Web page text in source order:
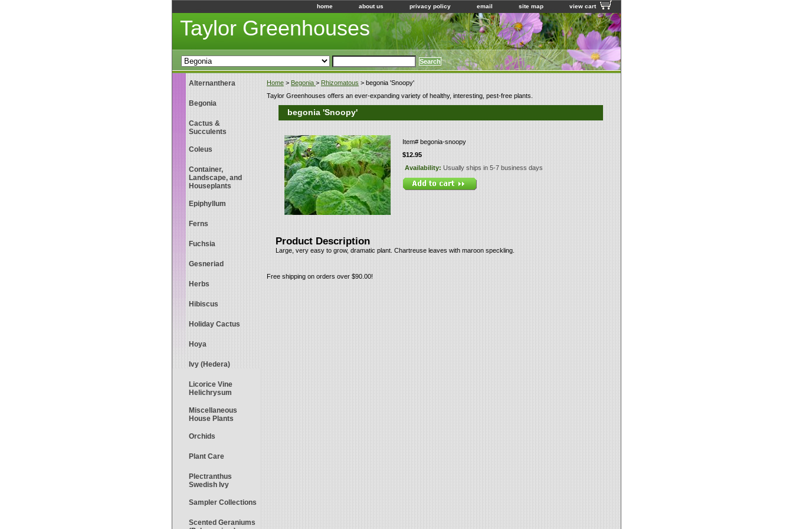
home about us privacy policy email site map view cart
Taylor Greenhouses
Home > Begonia > Rhizomatous > begonia 'Snoopy'
Taylor Greenhouses offers an ever-expanding variety of healthy, interesting, pest-free plants.
begonia 'Snoopy'
Item# begonia-snoopy
$12.95
Availability: Usually ships in 5-7 business days
Product Description
Large, very easy to grow, dramatic plant. Chartreuse leaves with maroon speckling.
Free shipping on orders over $90.00!
Alternanthera
Begonia
Cactus &
Succulents
Coleus
Container,
Landscape, and
Houseplants
Epiphyllum
Ferns
Fuchsia
Gesneriad
Herbs
Hibiscus
Holiday Cactus
Hoya
Ivy (Hedera)
Licorice Vine
Helichrysum
Miscellaneous
House Plants
Orchids
Plant Care
Plectranthus
Swedish Ivy
Sampler Collections
Scented Geraniums